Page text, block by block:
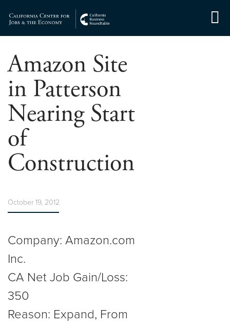
content
Amazon Site
in Patterson
Nearing Start
of
Construction
October 19, 2012
Company: Amazon.com
Inc.
CA Net Job Gain/Loss:
350
Reason: Expand, From